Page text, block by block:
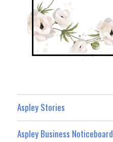
Aspley Stories
Aspley Business Noticeboard